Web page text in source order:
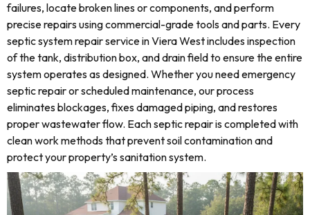
failures, locate broken lines or components, and perform
precise repairs using commercial-grade tools and parts. Every
septic system repair service in Viera West includes inspection
of the tank, distribution box, and drain field to ensure the entire
system operates as designed. Whether you need emergency
septic repair or scheduled maintenance, our process
eliminates blockages, fixes damaged piping, and restores
proper wastewater flow. Each septic repair is completed with
clean work methods that prevent soil contamination and
protect your property’s sanitation system.